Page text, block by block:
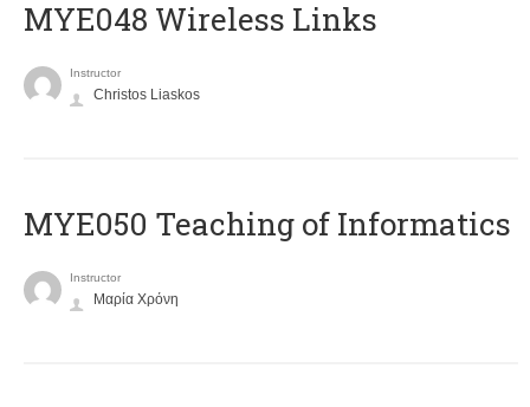
MYE048 Wireless Links
Instructor
Christos Liaskos
MYE050 Teaching of Informatics
Instructor
Μαρία Χρόνη